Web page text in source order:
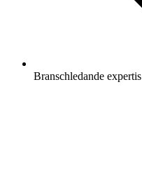
Branschledande expertis